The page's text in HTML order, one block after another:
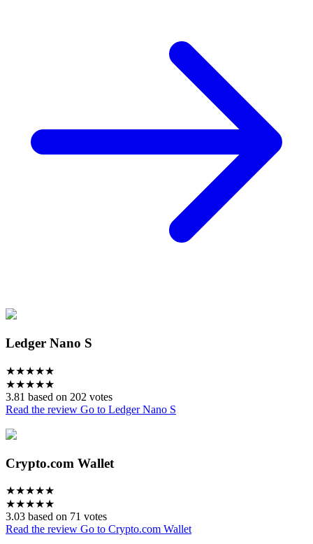
Ledger Nano S
★★★★★
★★★★★
3.81 based on 202 votes
Read the review Go to Ledger Nano S
Crypto.com Wallet
★★★★★
★★★★★
3.03 based on 71 votes
Read the review Go to Crypto.com Wallet